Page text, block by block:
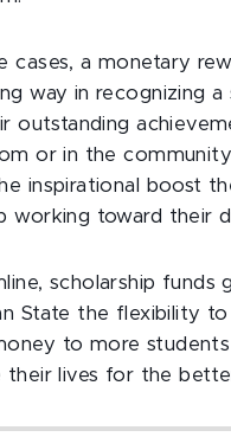
cases, a monetary
way in recognizing a
outstanding
or in the
inspirational boost
working toward their
scholarship funds
State the flexibility to
to more students
their lives for the